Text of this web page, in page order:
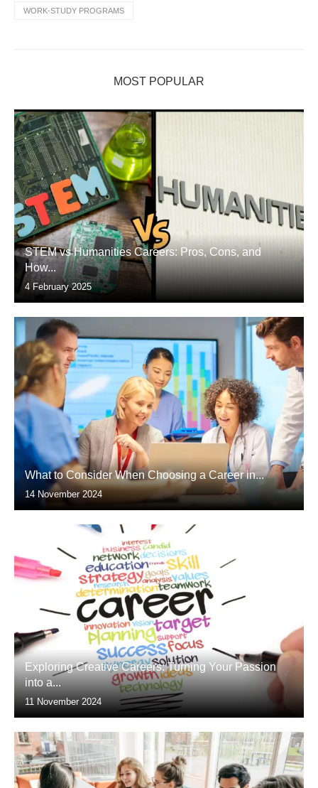
WORK-STUDY PROGRAMS
MOST POPULAR
STEM vs Humanities Careers: Pros, Cons, and
How...
4 February 2025
What to Consider When Choosing a Career in...
14 November 2024
Exploring Creative Careers: Turning Your Passion
into a...
11 November 2024